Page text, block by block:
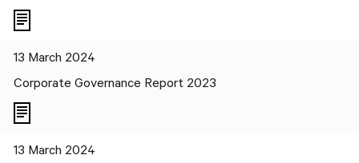
13 March 2024
Corporate Governance Report 2023
13 March 2024